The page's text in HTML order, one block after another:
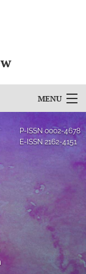
MENU
P-ISSN0002-4678
E-ISSN 2162-4151